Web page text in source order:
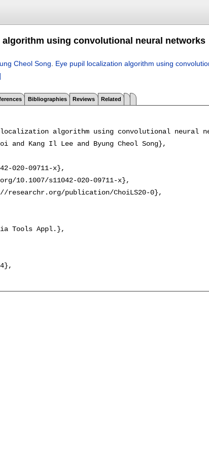
using convolutional neural networks
Cheol Song Eye pupil localization algorithm using
Bibliographies Reviews Related
algorithm using convolutional neural
and Kang Il Lee and Byung Cheol Song},
020-09711-x},
10.1007/s11042-020-09711-x},
researchr.org/publication/ChoiLS20-0},
Tools Appl.},